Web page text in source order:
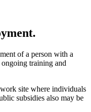
of a person with a
ongoing training and
site where individuals
subsidies also may be